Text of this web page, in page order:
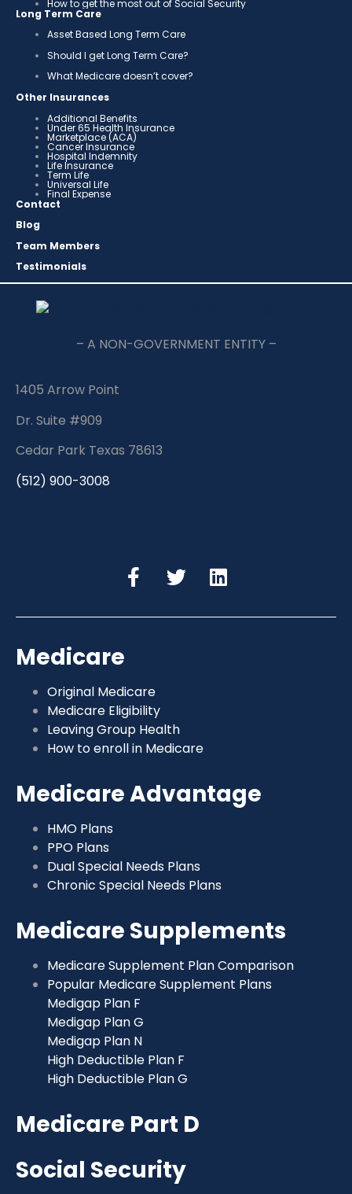
How to get the most out of Social Security
Long Term Care
Asset Based Long Term Care
Should I get Long Term Care?
What Medicare doesn’t cover?
Other Insurances
Additional Benefits
Under 65 Health Insurance
Marketplace (ACA)
Cancer Insurance
Hospital Indemnity
Life Insurance
Term Life
Universal Life
Final Expense
Contact
Blog
Team Members
Testimonials
– A NON-GOVERNMENT ENTITY –
1405 Arrow Point
Dr. Suite #909
Cedar Park Texas 78613
(512) 900-3008
Medicare
Original Medicare
Medicare Eligibility
Leaving Group Health
How to enroll in Medicare
Medicare Advantage
HMO Plans
PPO Plans
Dual Special Needs Plans
Chronic Special Needs Plans
Medicare Supplements
Medicare Supplement Plan Comparison
Popular Medicare Supplement Plans
Medigap Plan F
Medigap Plan G
Medigap Plan N
High Deductible Plan F
High Deductible Plan G
Medicare Part D
Social Security